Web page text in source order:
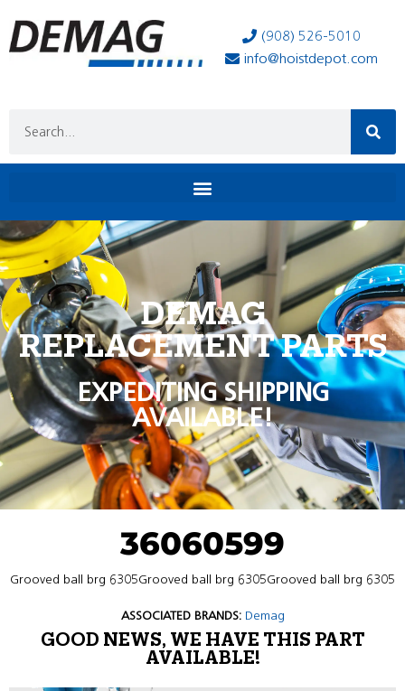
(908) 526-5010
info@hoistdepot.com
DEMAG
REPLACEMENT PARTS
EXPEDITING SHIPPING
AVAILABLE!
36060599
Grooved ball brg 6305Grooved ball brg 6305Grooved ball brg 6305
ASSOCIATED BRANDS: Demag
GOOD NEWS, WE HAVE THIS PART
AVAILABLE!